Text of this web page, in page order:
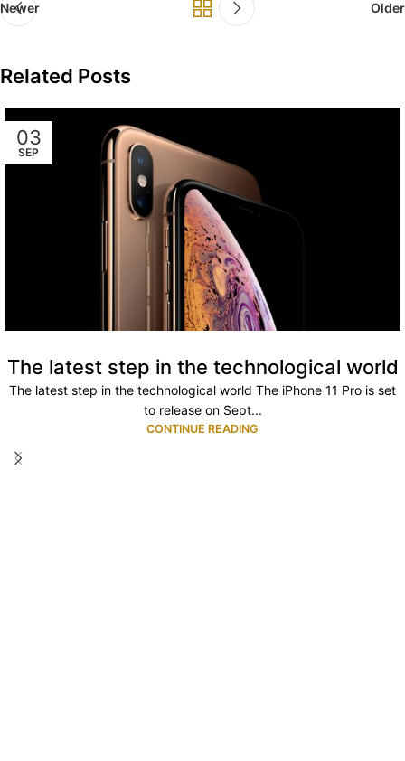
Newer Older
Related Posts
03
SEP
The latest step in the technological world
The latest step in the technological world The iPhone 11 Pro is set
to release on Sept...
CONTINUE READING